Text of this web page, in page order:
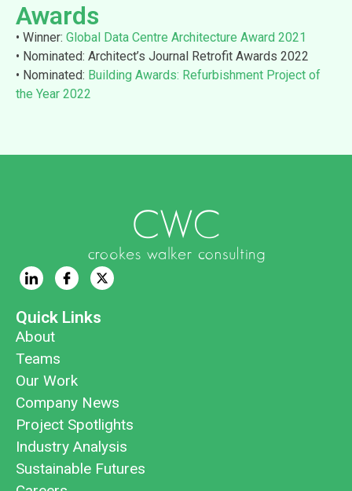
Awards
• Winner: Global Data Centre Architecture Award 2021
• Nominated: Architect’s Journal Retrofit Awards 2022
• Nominated: Building Awards: Refurbishment Project of
the Year 2022
Quick Links
About
Teams
Our Work
Company News
Project Spotlights
Industry Analysis
Sustainable Futures